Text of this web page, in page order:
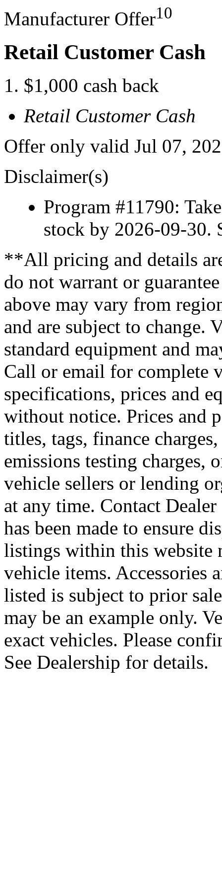
Manufacturer Offer10
Retail Customer Cash
$1,000 cash back
Retail Customer Cash
Offer only valid Jul 07,
Disclaimer(s)
Program #11790:
stock by 2026-09-30.
**All pricing and details
do not warrant or
above may vary from
and are subject to change.
standard equipment and
Call or email for complete
specifications, prices and
without notice. Prices and
titles, tags, finance
emissions testing charges,
vehicle sellers or lending
at any time. Contact
has been made to ensure
listings within this website
vehicle items.
listed is subject to prior
may be an example only.
exact vehicles. Please
See Dealership for details.